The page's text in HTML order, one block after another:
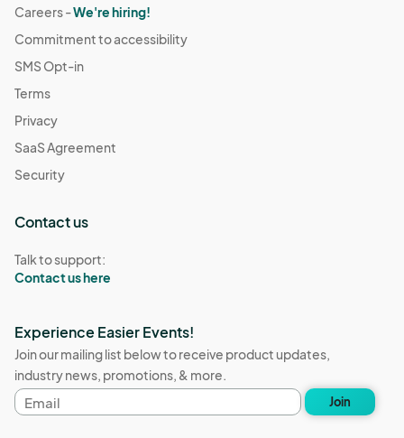
Careers -We're hiring!
Commitment to accessibility
SMS Opt-in
Terms
Privacy
SaaS Agreement
Security
Contact us
Talk to support:
Contact us here
Experience Easier Events!
Join our mailing list below to receive product updates,
industry news, promotions, & more.
Email
address
Join